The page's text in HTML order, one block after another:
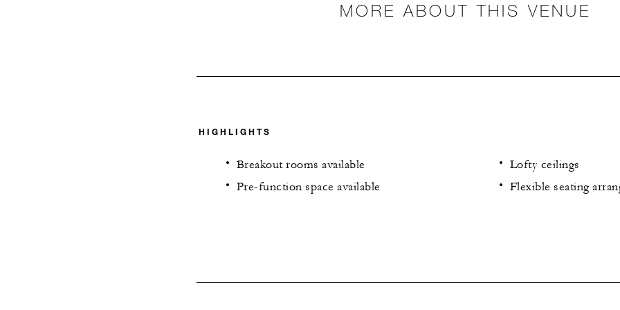
MORE ABOUT THIS VENUE
HIGHLIGHTS
Breakout rooms available
Pre-function space available
Lofty ceilings
Flexible seating